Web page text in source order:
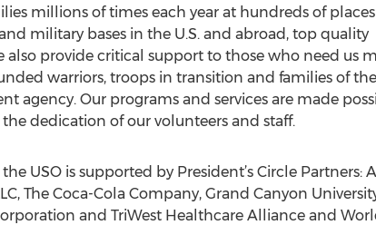
millions of times each year at hundreds of
military bases in the U.S. and abroad, top quality
provide critical support to those who need us
warriors, troops in transition and families of
agency. Our programs and services are made
dedication of our volunteers and staff.
USO is supported by President’s Circle Partners:
The Coca-Cola Company, Grand Canyon
and TriWest Healthcare Alliance and